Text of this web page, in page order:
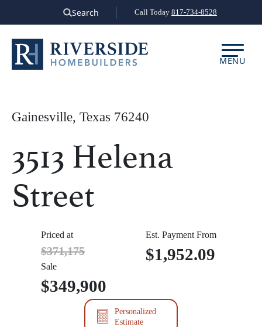
Search Call Today 817-734-8528
MENU
Gainesville, Texas 76240
3513 Helena
Street
Priced at
$371,175
Sale
$349,900
Est. Payment From
$1,952.09
Personalized
Estimate